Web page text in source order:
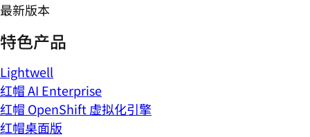
最新版本
特色产品
Lightwell
红帽 AI Enterprise
红帽 OpenShift 虚拟化引擎
红帽桌面版